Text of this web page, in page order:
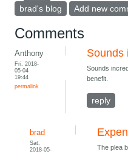
brad's blog Add new
Comments
Anthony
Fri, 2018-
05-04
19:44
permalink
Sounds
Sounds
benefit.
reply
brad
Sat,
2018-05-
The plea